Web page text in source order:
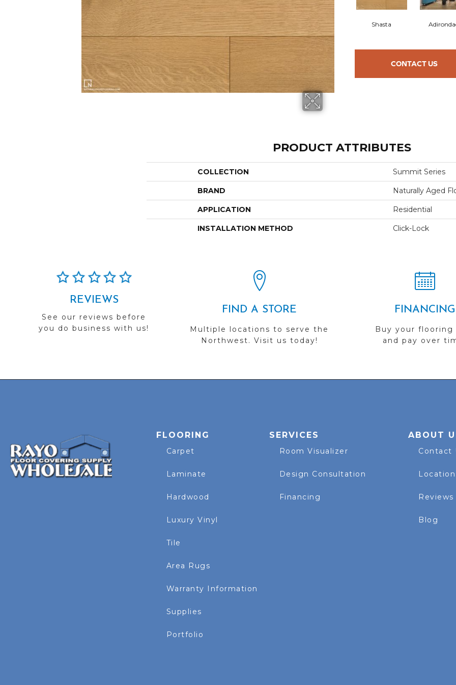
Shasta
CONTACT US
PRODUCT ATTRIBUTES
COLLECTION Summit Series
BRAND Naturally Aged
APPLICATION Residential
INSTALLATION METHOD Click-Lock
REVIEWS
See our reviews before
you do business with us!
FIND A STORE
Multiple locations to serve the
Northwest. Visit us today!
FINANCING
Buy your flooring
and pay over
FLOORING
Carpet
Laminate
Hardwood
Luxury Vinyl
Tile
Area Rugs
Warranty Information
Supplies
Portfolio
SERVICES
Room Visualizer
Design Consultation
Financing
ABOUT
Contact
Reviews
Blog